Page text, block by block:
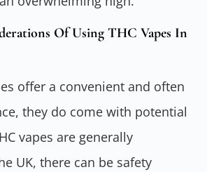
Of Using THC Vapes In
offer a convenient and often
they do come with potential
vapes are generally
UK, there can be safety